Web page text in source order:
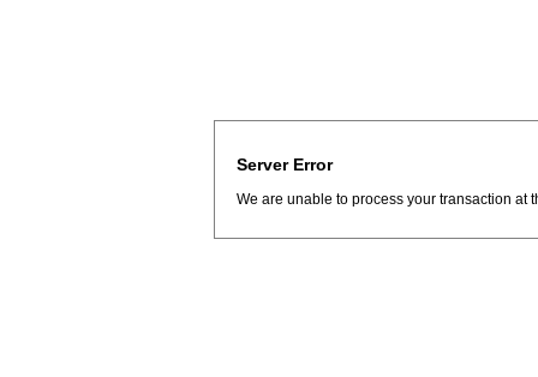
Server Error
We are unable to process your transaction at